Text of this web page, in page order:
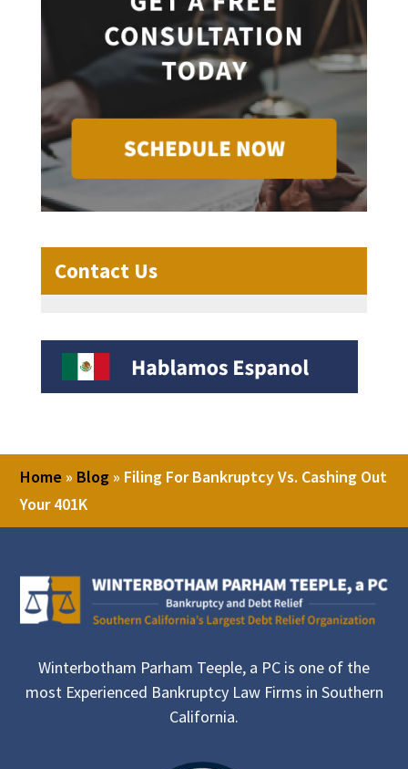
Contact Us
Home » Blog » Filing For Bankruptcy Vs. Cashing Out
Your 401K
Winterbotham Parham Teeple, a PC is one of the
most Experienced Bankruptcy Law Firms in Southern
California.